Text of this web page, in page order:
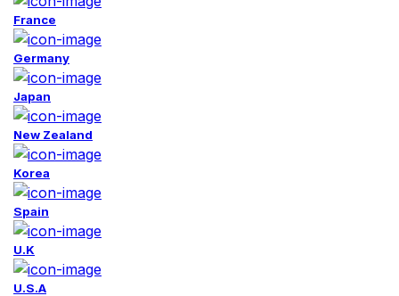
France
Germany
Japan
New Zealand
Korea
Spain
U.K
U.S.A